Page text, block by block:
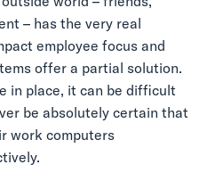
– has the very real
employee focus and
offer a partial solution.
in place, it can be difficult
be absolutely certain that
work computers